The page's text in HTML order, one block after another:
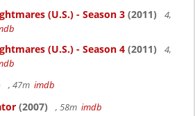
(U.S.) - Season 3 (2011)
4,
(U.S.) - Season 4 (2011)
4,
, 47m imdb
(2007) , 58m imdb